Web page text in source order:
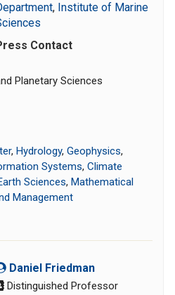
, Institute of Marine
Contact
Planetary Sciences
, Hydrology, Geophysics,
Systems, Climate
Sciences, Mathematical
Management
Daniel Friedman
Distinguished Professor